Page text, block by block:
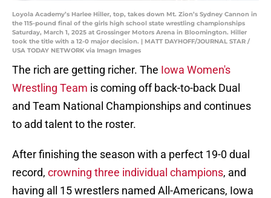
Loyola Academy’s Harlee Hiller, top, takes down Mt. Zion’s Sydney Cannon in
the 115-pound final of the girls high school state wrestling championships
Saturday, March 1, 2025 at Grossinger Motors Arena in Bloomington. Hiller
took the title with a 12-0 major decision. | MATT DAYHOFF/JOURNAL STAR /
USA TODAY NETWORK via Imagn Images
The rich are getting richer. The Iowa Women's
Wrestling Team is coming off back-to-back Dual
and Team National Championships and continues
to add talent to the roster.
After finishing the season with a perfect 19-0 dual
record, crowning three individual champions, and
having all 15 wrestlers named All-Americans, Iowa